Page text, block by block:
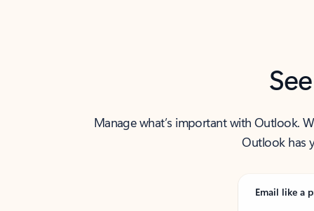
Manage what’s important with Outlook.
Outlook has
Email like a